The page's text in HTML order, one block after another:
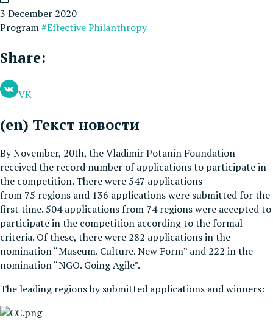
3 December 2020
Program#Effective Philanthropy
Share:
VK
(en) Текст новости
By November, 20th, the Vladimir Potanin Foundation
received the record number of applications to participate in
the competition. There were 547 applications
from 75 regions and 136 applications were submitted for the
first time. 504 applications from 74 regions were accepted to
participate in the competition according to the formal
criteria. Of these, there were 282 applications in the
nomination “Museum. Culture. New Form” and 222 in the
nomination “NGO. Going Agile”.
The leading regions by submitted applications and winners: